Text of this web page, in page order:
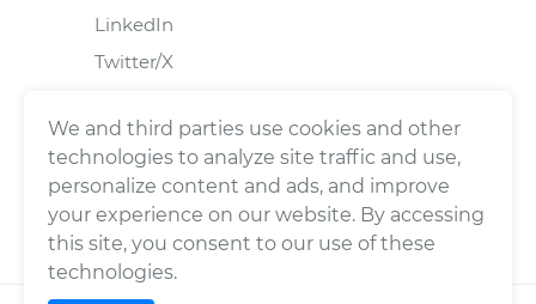
LinkedIn
Twitter/X
We and third parties use cookies and other
technologies to analyze site traffic and use,
personalize content and ads, and improve
your experience on our website. By accessing
this site, you consent to our use of these
technologies.